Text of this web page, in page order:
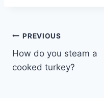
Post
navigation
PREVIOUS
How do you steam a
cooked turkey?